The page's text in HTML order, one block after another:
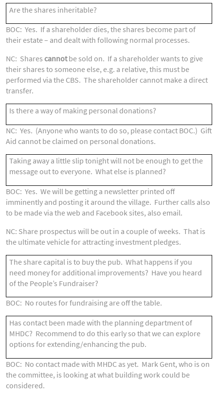
Are the shares inheritable?
BOC: Yes. If a shareholder dies, the shares become part of
their estate – and dealt with following normal processes.
NC: Shares cannotbe sold on. If a shareholder wants to give
their shares to someone else, e.g. a relative, this must be
performed via the CBS. The shareholder cannot make a direct
transfer.
Is there a way of making personal donations?
NC: Yes. (Anyone who wants to do so, please contact BOC.) Gift
Aid cannot be claimed on personal donations.
Taking away a little slip tonight will not be enough to get the
message out to everyone. What else is planned?
BOC: Yes. We will be getting a newsletter printed off
imminently and posting it around the village. Further calls also
to be made via the web and Facebook sites, also email.
NC: Share prospectus will be out in a couple of weeks. That is
the ultimate vehicle for attracting investment pledges.
The share capital is to buy the pub. What happens if you
need money for additional improvements? Have you heard
of the People’s Fundraiser?
BOC: No routes for fundraising are off the table.
Has contact been made with the planning department of
MHDC? Recommend to do this early so that we can explore
options for extending/enhancing the pub.
BOC: No contact made with MHDC as yet. Mark Gent, who is on
the committee, is looking at what building work could be
considered.